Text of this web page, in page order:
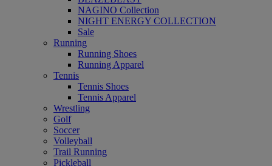
NAGINO Collection
NIGHT ENERGY COLLECTION
Sale
Running
Running Shoes
Running Apparel
Tennis
Tennis Shoes
Tennis Apparel
Wrestling
Golf
Soccer
Volleyball
Trail Running
Pickleball